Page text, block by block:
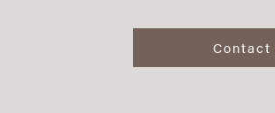
Contact